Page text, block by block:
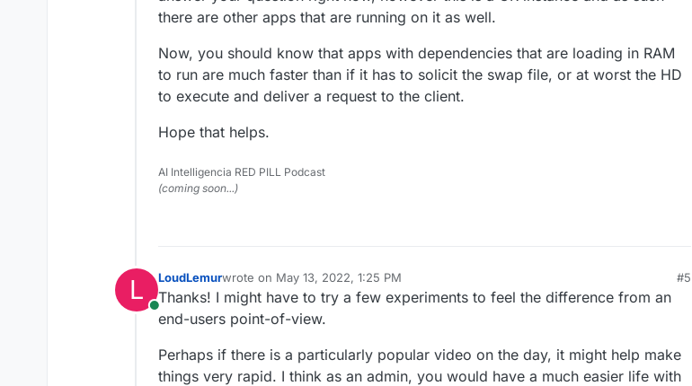
there are other apps that are running on it as well.
Now, you should know that apps with dependencies that are loading in RAM
to run are much faster than if it has to solicit the swap file, or at worst the HD
to execute and deliver a request to the client.
Hope that helps.
AI Intelligencia RED PILL Podcast
(coming soon...)
L
Online
LoudLemurwrote on May 13, 2022, 1:25 PM
last edited by
#5
Thanks! I might have to try a few experiments to feel the difference from an
end-users point-of-view.
Perhaps if there is a particularly popular video on the day, it might help make
things very rapid. I think as an admin, you would have a much easier life with